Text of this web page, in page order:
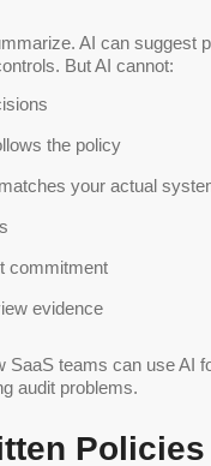
AI can suggest
But AI cannot:
the policy
your actual
commitment
evidence
SaaS teams can use AI
audit problems.